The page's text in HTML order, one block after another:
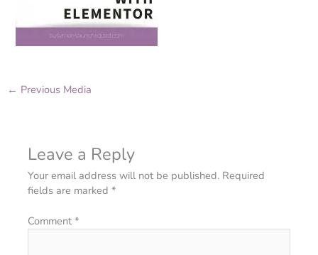
← Previous Media
Leave a Reply
Your email address will not be published. Required
fields are marked*
Comment*